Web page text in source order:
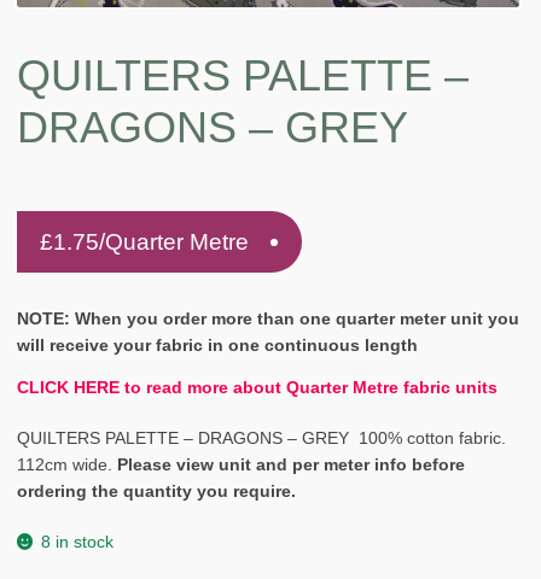
QUILTERS PALETTE –
DRAGONS – GREY
£1.75/Quarter Metre
NOTE: When you order more than one quarter meter unit you
will receive your fabric in one continuous length
CLICK HERE to read more about Quarter Metre fabric units
QUILTERS PALETTE – DRAGONS – GREY 100% cotton fabric.
112cm wide.
Please view unit and per meter info before
ordering the quantity you require.
8 in stock